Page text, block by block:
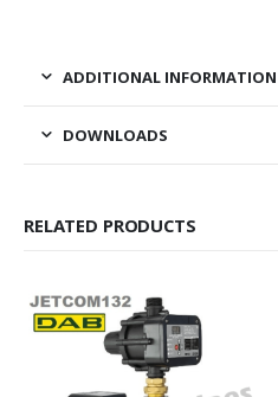
ADDITIONAL INFORMATION
DOWNLOADS
RELATED PRODUCTS